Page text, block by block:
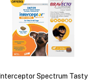
Interceptor Spectrum Tasty